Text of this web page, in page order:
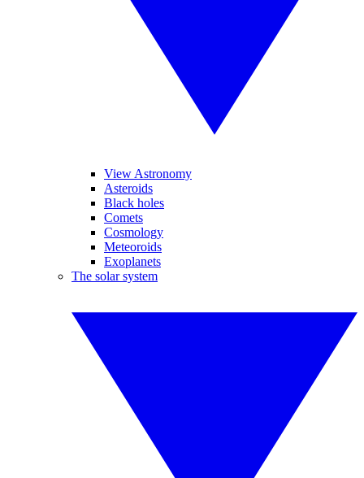
View Astronomy
Asteroids
Black holes
Comets
Cosmology
Meteoroids
Exoplanets
The solar system